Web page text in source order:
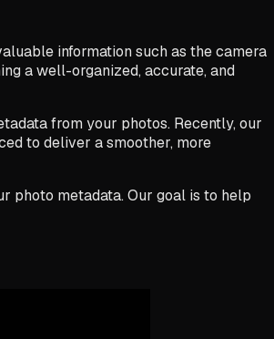
information such as the camera
a well-organized, accurate, and
from your photos. Recently, our
to deliver a smoother, more
photo metadata. Our goal is to help